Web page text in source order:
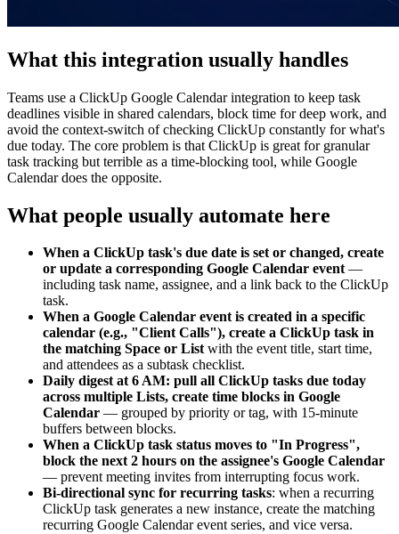
What this integration usually handles
Teams use a ClickUp Google Calendar integration to keep task
deadlines visible in shared calendars, block time for deep work, and
avoid the context-switch of checking ClickUp constantly for what's
due today. The core problem is that ClickUp is great for granular
task tracking but terrible as a time-blocking tool, while Google
Calendar does the opposite.
What people usually automate here
When a ClickUp task's due date is set or changed, create
or update a corresponding Google Calendar event—
including task name, assignee, and a link back to the ClickUp
task.
When a Google Calendar event is created in a specific
calendar (e.g., "Client Calls"), create a ClickUp task in
the matching Space or Listwith the event title, start time,
and attendees as a subtask checklist.
Daily digest at 6 AM: pull all ClickUp tasks due today
across multiple Lists, create time blocks in Google
Calendar — grouped by priority or tag, with 15-minute
buffers between blocks.
When a ClickUp task status moves to "In Progress",
block the next 2 hours on the assignee's Google Calendar
— prevent meeting invites from interrupting focus work.
Bi-directional sync for recurring tasks: when a recurring
ClickUp task generates a new instance, create the matching
recurring Google Calendar event series, and vice versa.